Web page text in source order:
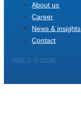
About us
Career
News & insights
Contact
WELS © 2026